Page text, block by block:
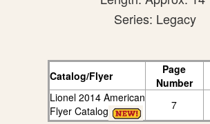
Series: Legacy
Catalog/Flyer
Page
Number
Lionel 2014 American
Flyer Catalog
7